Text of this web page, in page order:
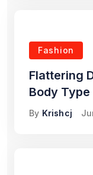
Fashion
Flattering
Body Type
By Krishcj